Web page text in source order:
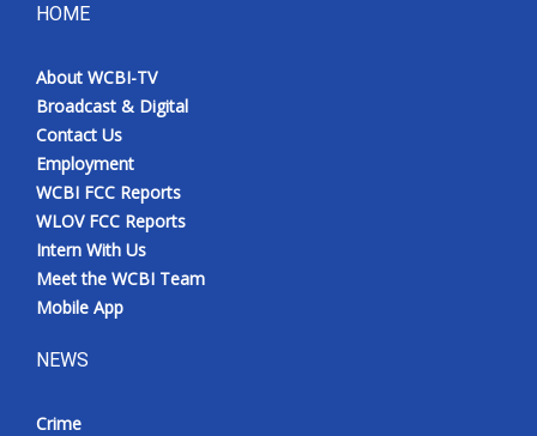
HOME
About WCBI-TV
Broadcast & Digital
Contact Us
Employment
WCBI FCC Reports
WLOV FCC Reports
Intern With Us
Meet the WCBI Team
Mobile App
NEWS
Crime